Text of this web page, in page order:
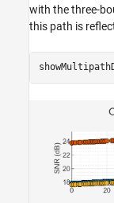
with the three-
this path is